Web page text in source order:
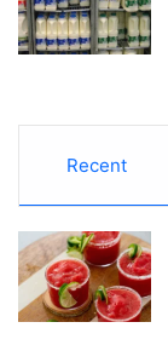
Recent